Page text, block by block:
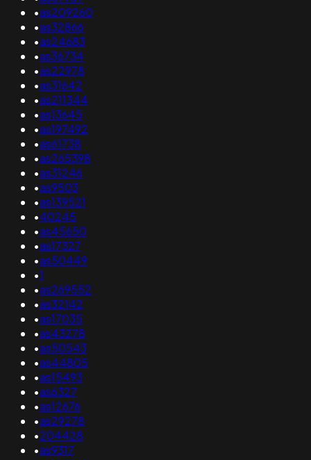
•as209260
•as32866
•as24683
•as36734
•as22978
•as31642
•as211344
•as13645
•as197492
•as61738
•as265398
•as31246
•as9503
•as139521
•40245
•as45650
•as17327
•as50449
•1
•as269552
•as32142
•as17035
•as43278
•as50543
•as44805
•as15493
•as6327
•as12676
•as29278
•204428
•as9317